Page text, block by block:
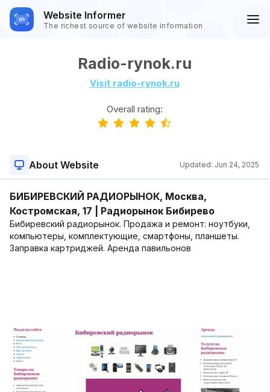
Website Informer
The richest source of website information
Radio-rynok.ru
Visit radio-rynok.ru
Overall rating:
About Website Updated: Jun 24, 2025
БИБИРЕВСКИЙ РАДИОРЫНОК, Москва,
Костромская, 17 | Радиорынок Бибирево
Бибиревский радиорынок. Продажа и ремонт: ноутбуки,
компьютеры, комплектующие, смартфоны, планшеты.
Заправка картриджей. Аренда павильонов